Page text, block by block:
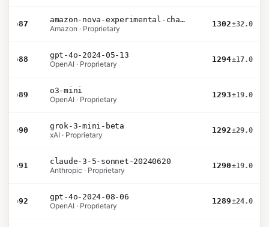
›87
amazon-nova-experimental-chat-11-10
Amazon · Proprietary
1302±32.0
›88
gpt-4o-2024-05-13
OpenAI · Proprietary
1294±17.0
›89
o3-mini
OpenAI · Proprietary
1293±19.0
›90
grok-3-mini-beta
xAI · Proprietary
1292±29.0
›91
claude-3-5-sonnet-20240620
Anthropic · Proprietary
1290±19.0
›92
gpt-4o-2024-08-06
OpenAI · Proprietary
1289±24.0